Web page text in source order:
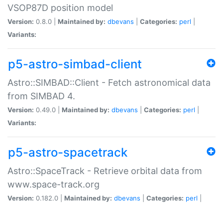
VSOP87D position model
Version: 0.8.0 | Maintained by: dbevans Categories: perl
Variants:
p5-astro-simbad-client
Astro::SIMBAD::Client - Fetch astronomical data
from SIMBAD 4.
Version: 0.49.0 | Maintained by: dbevans Categories: perl
Variants:
p5-astro-spacetrack
Astro::SpaceTrack - Retrieve orbital data from
www.space-track.org
Version: 0.182.0 | Maintained by: dbevans Categories: perl